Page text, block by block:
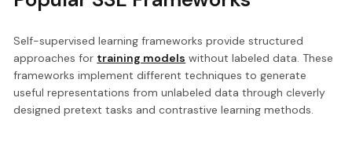
Self-supervised learning frameworks provide structured
approaches for training models without labeled data. These
frameworks implement different techniques to generate
useful representations from unlabeled data through cleverly
designed pretext tasks and contrastive learning methods.